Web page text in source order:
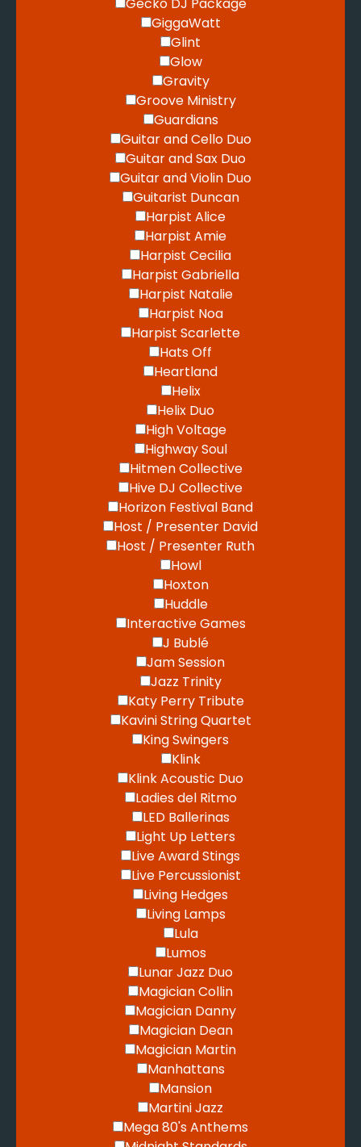
Gecko DJ Package
GiggaWatt
Glint
Glow
Gravity
Groove Ministry
Guardians
Guitar and Cello Duo
Guitar and Sax Duo
Guitar and Violin Duo
Guitarist Duncan
Harpist Alice
Harpist Amie
Harpist Cecilia
Harpist Gabriella
Harpist Natalie
Harpist Noa
Harpist Scarlette
Hats Off
Heartland
Helix
Helix Duo
High Voltage
Highway Soul
Hitmen Collective
Hive DJ Collective
Horizon Festival Band
Host / Presenter David
Host / Presenter Ruth
Howl
Hoxton
Huddle
Interactive Games
J Bublé
Jam Session
Jazz Trinity
Katy Perry Tribute
Kavini String Quartet
King Swingers
Klink
Klink Acoustic Duo
Ladies del Ritmo
LED Ballerinas
Light Up Letters
Live Award Stings
Live Percussionist
Living Hedges
Living Lamps
Lula
Lumos
Lunar Jazz Duo
Magician Collin
Magician Danny
Magician Dean
Magician Martin
Manhattans
Mansion
Martini Jazz
Mega 80's Anthems